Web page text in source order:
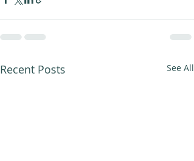
Recent Posts See All